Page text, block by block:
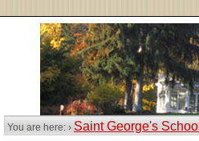
You are here: › Saint George's School